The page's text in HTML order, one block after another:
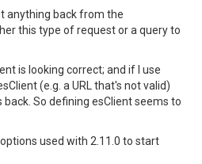
"-- Client Health -- status"
anything back from the
this type of request or a query to
is looking correct; and if I use
(e.g. a URL that's not valid)
So defining esClient seems to
used with 2.11.0 to start